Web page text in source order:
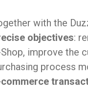
with the
objectives:
Shop, improve the
process